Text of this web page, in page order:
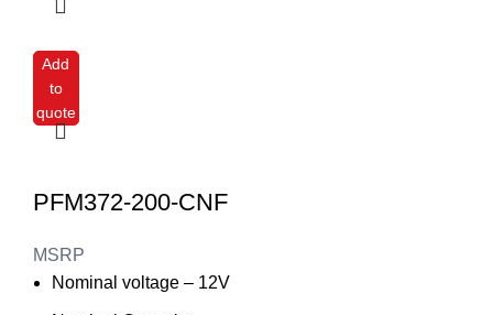
Add
to
quote
PFM372-200-CNF
MSRP
Nominal voltage – 12V